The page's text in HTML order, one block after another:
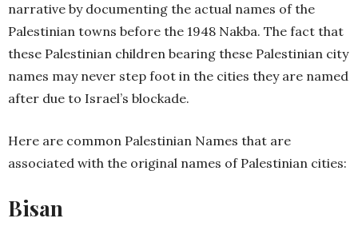
narrative by documenting the actual names of the
Palestinian towns before the 1948 Nakba. The fact that
these Palestinian children bearing these Palestinian city
names may never step foot in the cities they are named
after due to Israel’s blockade.
Here are common Palestinian Names that are
associated with the original names of Palestinian cities:
Bisan